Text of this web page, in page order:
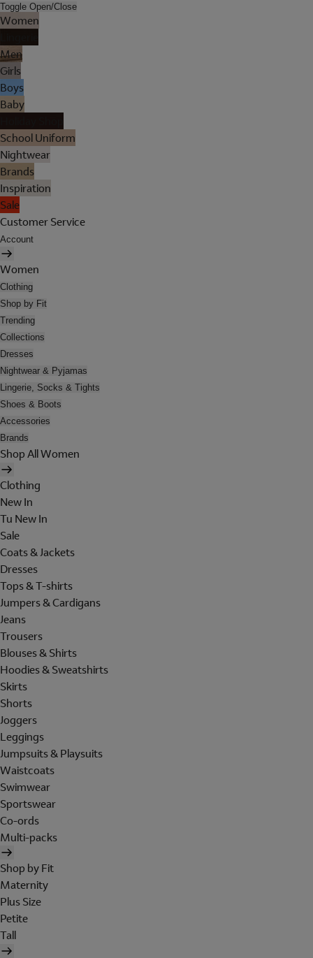
Toggle Open/Close
Women
Men
Girls
Boys
Baby
School Uniform
Nightwear
Brands
Inspiration
Sale
Customer Service
Account
Women
Clothing
Shop by Fit
Trending
Collections
Dresses
Nightwear & Pyjamas
Lingerie, Socks & Tights
Shoes & Boots
Accessories
Brands
Shop All Women
Clothing
New In
Tu New In
Sale
Coats & Jackets
Dresses
Tops & T-shirts
Jumpers & Cardigans
Jeans
Trousers
Blouses & Shirts
Hoodies & Sweatshirts
Skirts
Shorts
Joggers
Leggings
Jumpsuits & Playsuits
Waistcoats
Swimwear
Sportswear
Co-ords
Multi-packs
Shop by Fit
Maternity
Plus Size
Petite
Tall